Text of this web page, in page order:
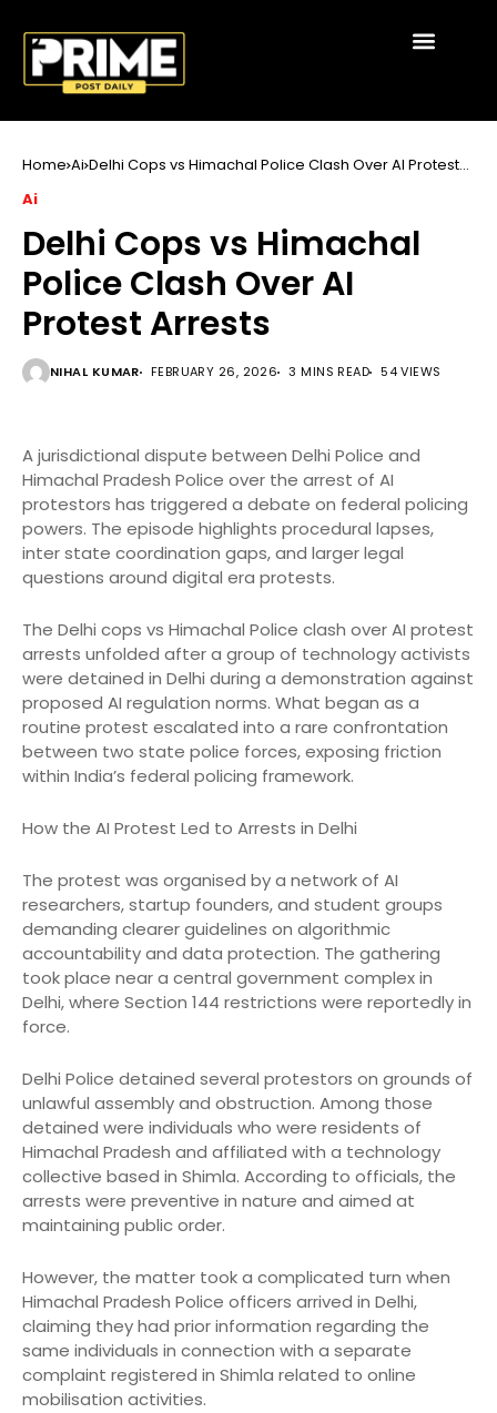
Home Ai Delhi Cops vs Himachal Police Clash Over AI Protest
Ai
Delhi Cops vs Himachal
Police Clash Over AI
Protest Arrests
NIHAL KUMAR FEBRUARY 26, 2026 3 MINS READ 54 VIEWS
A jurisdictional dispute between Delhi Police and
Himachal Pradesh Police over the arrest of AI
protestors has triggered a debate on federal policing
powers. The episode highlights procedural lapses,
inter state coordination gaps, and larger legal
questions around digital era protests.
The Delhi cops vs Himachal Police clash over AI protest
arrests unfolded after a group of technology activists
were detained in Delhi during a demonstration against
proposed AI regulation norms. What began as a
routine protest escalated into a rare confrontation
between two state police forces, exposing friction
within India’s federal policing framework.
How the AI Protest Led to Arrests in Delhi
The protest was organised by a network of AI
researchers, startup founders, and student groups
demanding clearer guidelines on algorithmic
accountability and data protection. The gathering
took place near a central government complex in
Delhi, where Section 144 restrictions were reportedly in
force.
Delhi Police detained several protestors on grounds of
unlawful assembly and obstruction. Among those
detained were individuals who were residents of
Himachal Pradesh and affiliated with a technology
collective based in Shimla. According to officials, the
arrests were preventive in nature and aimed at
maintaining public order.
However, the matter took a complicated turn when
Himachal Pradesh Police officers arrived in Delhi,
claiming they had prior information regarding the
same individuals in connection with a separate
complaint registered in Shimla related to online
mobilisation activities.